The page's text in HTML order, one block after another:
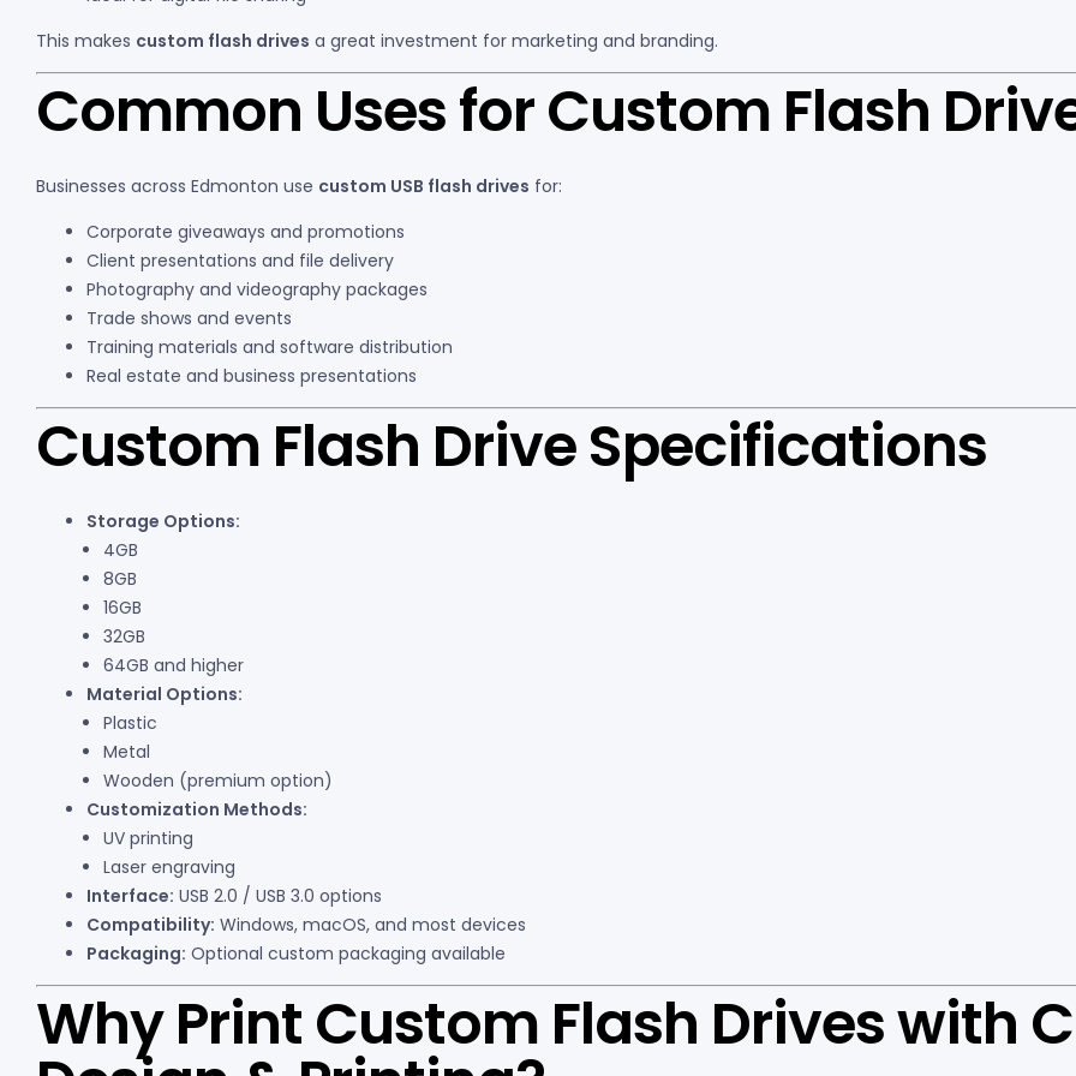
This makes custom flash drives a great investment for marketing and branding.
Common Uses for Custom Flash
Businesses across Edmonton use custom USB flash drives for:
Corporate giveaways and promotions
Client presentations and file delivery
Photography and videography packages
Trade shows and events
Training materials and software distribution
Real estate and business presentations
Custom Flash Drive Specifications
Storage Options:
4GB
8GB
16GB
32GB
64GB and higher
Material Options:
Plastic
Metal
Wooden (premium option)
Customization Methods:
UV printing
Laser engraving
Interface: USB 2.0 / USB 3.0 options
Compatibility: Windows, macOS, and most devices
Packaging: Optional custom packaging available
Why Print Custom Flash Drives with